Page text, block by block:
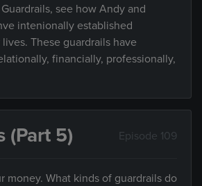
see how Andy and
intenionally established
These guardrails have
financially, professionally,
(Part 5) Episode 109
money. What kinds of guardrails do